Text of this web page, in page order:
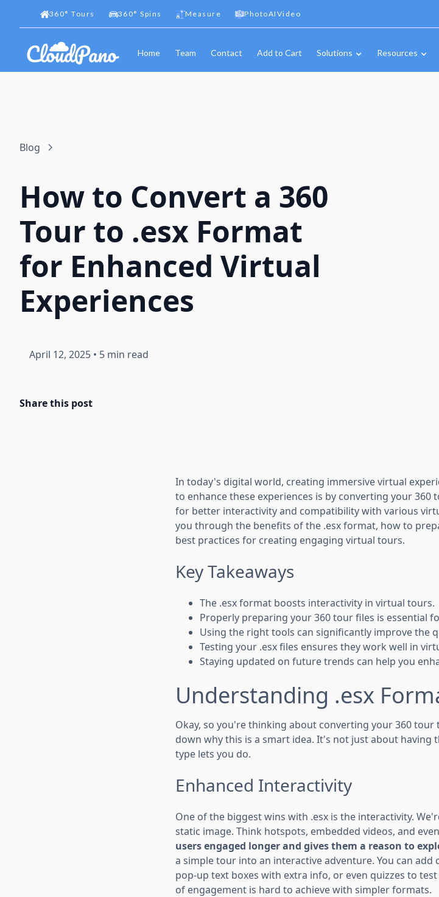
360° Tours 360° Spins Measure PhotoAIVideo
Home Team Contact Add to Cart Solutions Resources
Blog
How to Convert a 360
Tour to .esx Format
for Enhanced Virtual
Experiences
April 12, 2025 • 5 min read
Share this post
In today's digital world, creating immersive virtual
to enhance these experiences is by converting your
for better interactivity and compatibility with various
you through the benefits of the .esx format, how to
best practices for creating engaging virtual tours.
Key Takeaways
The .esx format boosts interactivity in virtual tours.
Properly preparing your 360 tour files is essential
Using the right tools can significantly improve the
Testing your .esx files ensures they work well in
Staying updated on future trends can help you
Understanding .esx
Okay, so you're thinking about converting your 360 tour
down why this is a smart idea. It's not just about having
type lets you do.
Enhanced Interactivity
One of the biggest wins with .esx is the interactivity.
static image. Think hotspots, embedded videos, and
users engaged longer and gives them a reason to
a simple tour into an interactive adventure. You can
pop-up text boxes with extra info, or even quizzes to
of engagement is hard to achieve with simpler formats.